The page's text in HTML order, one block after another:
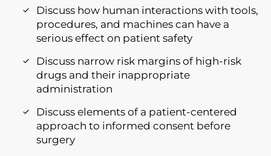
Discuss how human interactions with tools,
procedures, and machines can have a
serious effect on patient safety
Discuss narrow risk margins of high-risk
drugs and their inappropriate
administration
Discuss elements of a patient-centered
approach to informed consent before
surgery